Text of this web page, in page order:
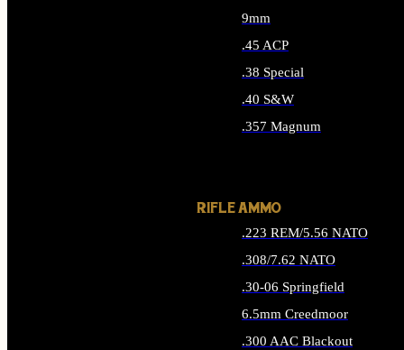
9mm
.45 ACP
.38 Special
.40 S&W
.357 Magnum
RIFLE AMMO
.223 REM/5.56 NATO
.308/7.62 NATO
.30-06 Springfield
6.5mm Creedmoor
.300 AAC Blackout